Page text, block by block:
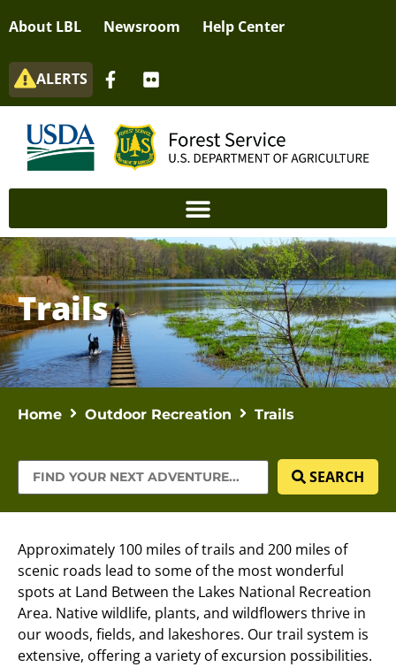
About LBL Newsroom Help Center
ALERTS
Trails
Home Outdoor Recreation Trails
SEARCH
Approximately 100 miles of trails and 200 miles of
scenic roads lead to some of the most wonderful
spots at Land Between the Lakes National Recreation
Area. Native wildlife, plants, and wildflowers thrive in
our woods, fields, and lakeshores. Our trail system is
extensive, offering a variety of excursion possibilities.